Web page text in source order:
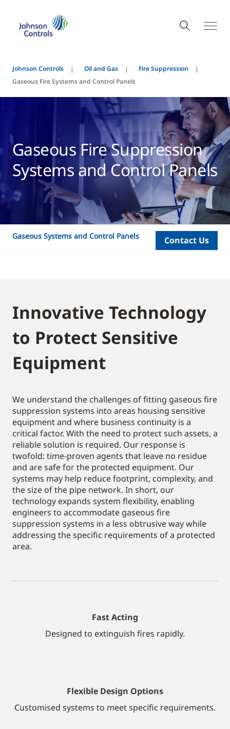
Johnson Controls Oil and Gas
Fire Suppression
Gaseous Fire Systems and Control Panels
Gaseous Fire Suppression
Systems and Control Panels
Gaseous Systems and Control Panels Contact Us
Innovative Technology
to Protect Sensitive
Equipment
We understand the challenges of fitting gaseous fire
suppression systems into areas housing sensitive
equipment and where business continuity is a
critical factor. With the need to protect such assets, a
reliable solution is required. Our response is
twofold: time-proven agents that leave no residue
and are safe for the protected equipment. Our
systems may help reduce footprint, complexity, and
the size of the pipe network. In short, our
technology expands system flexibility, enabling
engineers to accommodate gaseous fire
suppression systems in a less obtrusive way while
addressing the specific requirements of a protected
area.
Fast Acting
Designed to extinguish fires rapidly.
Flexible Design Options
Customised systems to meet specific requirements.